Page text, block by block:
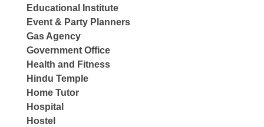
Educational Institute
Event & Party Planners
Gas Agency
Government Office
Health and Fitness
Hindu Temple
Home Tutor
Hospital
Hostel